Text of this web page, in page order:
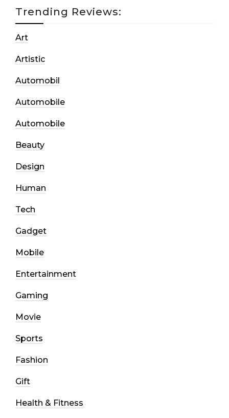
Trending Reviews:
Art
Artistic
Automobil
Automobile
Automobile
Beauty
Design
Human
Tech
Gadget
Mobile
Entertainment
Gaming
Movie
Sports
Fashion
Gift
Health & Fitness